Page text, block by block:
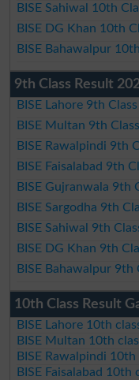
BISE Sahiwal 10th
BISE DG Khan 10th
BISE Bahawalpur
9th Class Result
BISE Lahore 9th
BISE Multan 9th
BISE Rawalpindi 9th
BISE Faisalabad 9th
BISE Gujranwala 9th
BISE Sargodha 9th
BISE Sahiwal 9th
BISE DG Khan 9th
BISE Bahawalpur 9th
10th Class Result
BISE Lahore 10th
BISE Multan 10th
BISE Rawalpindi
BISE Faisalabad 10th